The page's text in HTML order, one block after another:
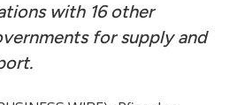
with 16 other
for supply and